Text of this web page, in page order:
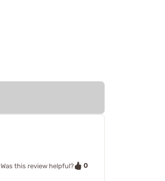
Was this review helpful? 0